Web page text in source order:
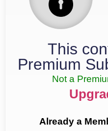
This
Premium
Not a
Already a